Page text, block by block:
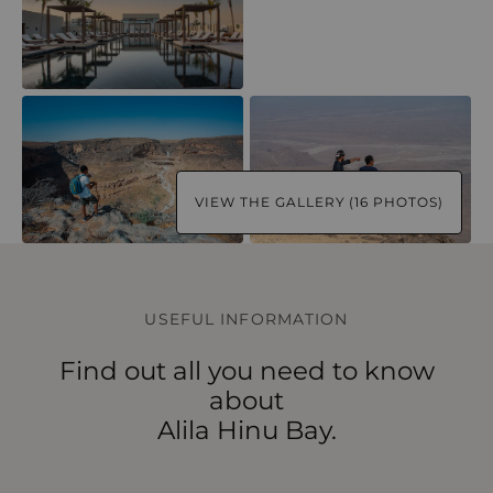
VIEW THE GALLERY (16 PHOTOS)
USEFUL INFORMATION
Find out all you need to know
about
Alila Hinu Bay.